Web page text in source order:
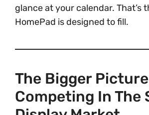
glance at your calendar. That’s
HomePad is designed to fill.
The Bigger
Competing In The